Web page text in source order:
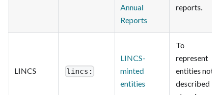
Annual
Reports
reports.
LINCS lincs:
LINCS-
minted
entities
To
represent
entities not
described